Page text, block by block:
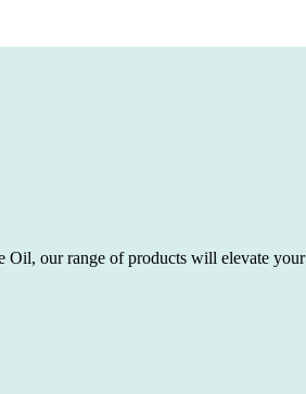
our range of products will elevate